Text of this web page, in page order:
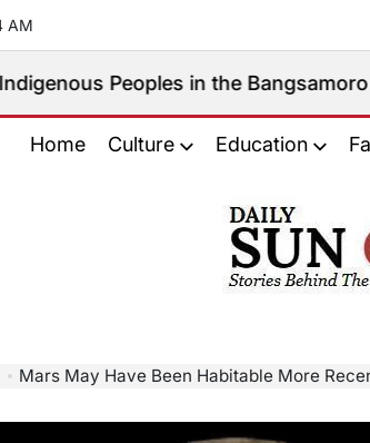
AM
in the Bangsamoro Parliament?on
Home Culture Education
𝐂𝐡𝐫𝐨𝐧𝐢𝐜𝐥𝐞
Mars May Have Been Habitable More